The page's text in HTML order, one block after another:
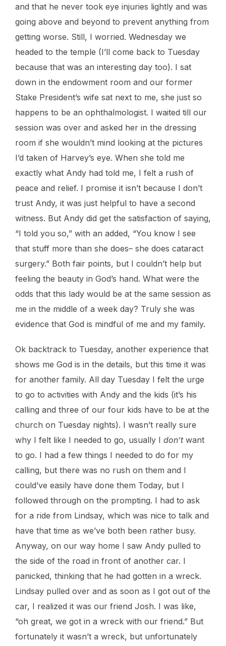
and that he never took eye injuries lightly and was
going above and beyond to prevent anything from
getting worse. Still, I worried. Wednesday we
headed to the temple (I’ll come back to Tuesday
because that was an interesting day too). I sat
down in the endowment room and our former
Stake President’s wife sat next to me, she just so
happens to be an ophthalmologist. I waited till our
session was over and asked her in the dressing
room if she wouldn’t mind looking at the pictures
I’d taken of Harvey’s eye. When she told me
exactly what Andy had told me, I felt a rush of
peace and relief. I promise it isn’t because I don’t
trust Andy, it was just helpful to have a second
witness. But Andy did get the satisfaction of saying,
“I told you so,” with an added, “You know I see
that stuff more than she does– she does cataract
surgery.” Both fair points, but I couldn’t help but
feeling the beauty in God’s hand. What were the
odds that this lady would be at the same session as
me in the middle of a week day? Truly she was
evidence that God is mindful of me and my family.
Ok backtrack to Tuesday, another experience that
shows me God is in the details, but this time it was
for another family. All day Tuesday I felt the urge
to go to activities with Andy and the kids (it’s his
calling and three of our four kids have to be at the
church on Tuesday nights). I wasn’t really sure
why I felt like I needed to go, usually I don’twant
to go. I had a few things I needed to do for my
calling, but there was no rush on them and I
could’ve easily have done them Today, but I
followed through on the prompting. I had to ask
for a ride from Lindsay, which was nice to talk and
have that time as we’ve both been rather busy.
Anyway, on our way home I saw Andy pulled to
the side of the road in front of another car. I
panicked, thinking that he had gotten in a wreck.
Lindsay pulled over and as soon as I got out of the
car, I realized it was our friend Josh. I was like,
“oh great, we got in a wreck with our friend.” But
fortunately it wasn’t a wreck, but unfortunately